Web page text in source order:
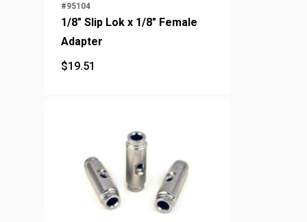
#95104
1/8" Slip Lok x 1/8" Female
Adapter
$19.51
$ 19.51